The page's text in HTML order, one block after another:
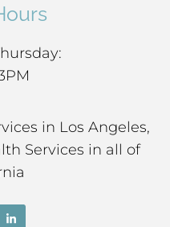
in Los Angeles,
Services in all of